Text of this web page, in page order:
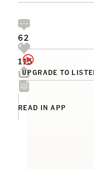
UPGRADE TO
62
115
READ IN APP